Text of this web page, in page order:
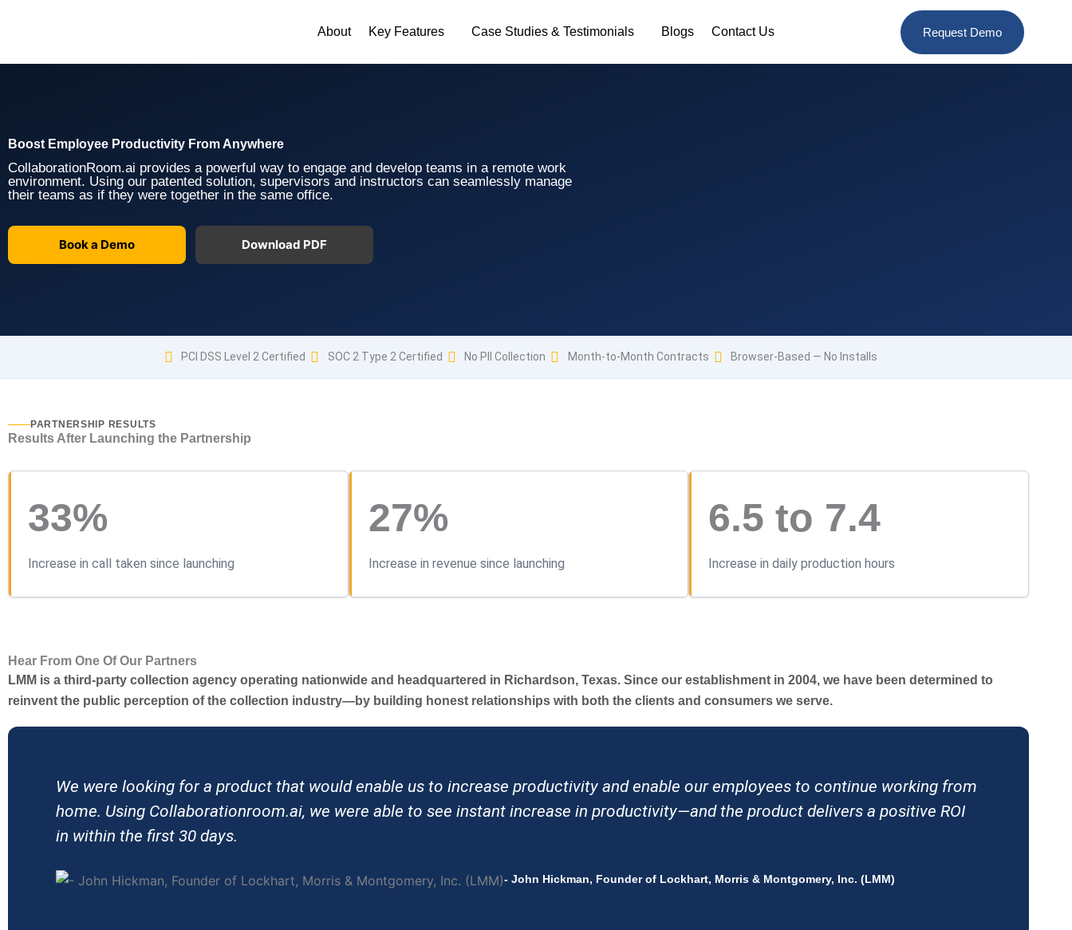
About Key Features Case Studies & Testimonials Blogs Contact Us Request Demo
Boost Employee Productivity From Anywhere
CollaborationRoom.ai provides a powerful way to engage and develop teams in a remote work
environment. Using our patented solution, supervisors and instructors can seamlessly manage
their teams as if they were together in the same office.
Book a Demo Download PDF
PCI DSS Level 2 Certified SOC 2 Type 2 Certified No PII Collection Month-to-Month Contracts Browser-Based — No Installs
PARTNERSHIP RESULTS
Results After Launching the Partnership
33%
Increase in call taken since launching
27%
Increase in revenue since launching
6.5 to 7.4
Increase in daily production hours
Hear From One Of Our Partners
LMM is a third-party collection agency operating nationwide and headquartered in Richardson, Texas. Since our establishment in 2004, we have been determined to
reinvent the public perception of the collection industry—by building honest relationships with both the clients and consumers we serve.
We were looking for a product that would enable us to increase productivity and enable our employees to continue working from
home. Using Collaborationroom.ai, we were able to see instant increase in productivity—and the product delivers a positive ROI
in within the first 30 days.
- John Hickman, Founder of Lockhart, Morris & Montgomery, Inc. (LMM)